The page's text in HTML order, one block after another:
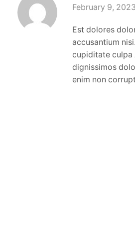
February 9, 2023
Est dolores
accusantium
cupiditate culpa
dignissimos
enim non